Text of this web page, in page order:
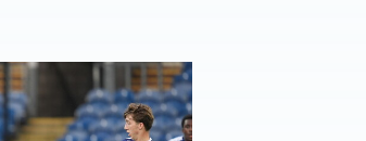
| Burnley 2-1 Albion